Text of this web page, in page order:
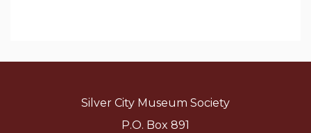
Silver City Museum Society
P.O. Box 891